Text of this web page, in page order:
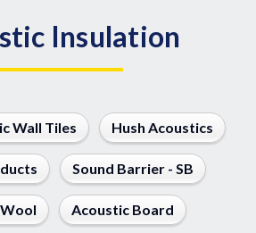
Insulation
Wall Tiles Hush Acoustics
Sound Barrier - SB
Acoustic Board